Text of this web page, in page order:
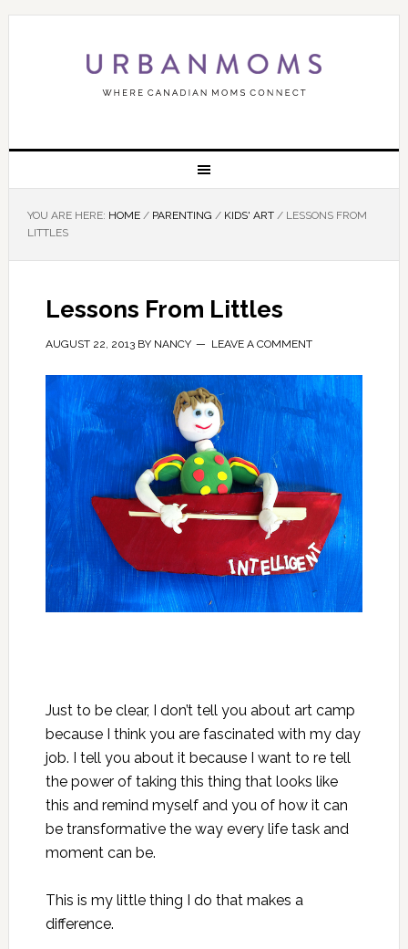
YOU ARE HERE: HOME / PARENTING / KIDS' ART /LESSONS FROM
LITTLES
Lessons From Littles
AUGUST 22, 2013BY NANCY LEAVE A COMMENT
Just to be clear, I don’t tell you about art camp
because I think you are fascinated with my day
job. I tell you about it because I want to re tell
the power of taking this thing that looks like
this and remind myself and you of how it can
be transformative the way every life task and
moment can be.
This is my little thing I do that makes a
difference.